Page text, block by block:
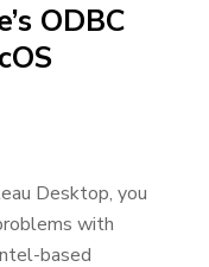
ODBC
Desktop, you
with
based